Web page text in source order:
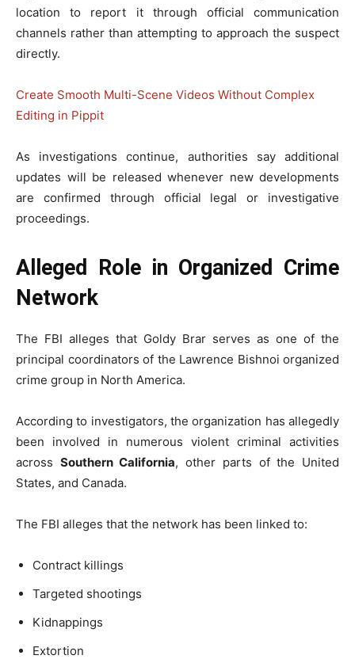
location to report it through official communication
channels rather than attempting to approach the suspect
directly.
Create Smooth Multi-Scene Videos Without Complex
Editing in Pippit
As investigations continue, authorities say additional
updates will be released whenever new developments
are confirmed through official legal or investigative
proceedings.
Alleged Role in Organized Crime
Network
The FBI alleges that Goldy Brar serves as one of the
principal coordinators of the Lawrence Bishnoi organized
crime group in North America.
According to investigators, the organization has allegedly
been involved in numerous violent criminal activities
across Southern California, other parts of the United
States, and Canada.
The FBI alleges that the network has been linked to:
Contract killings
Targeted shootings
Kidnappings
Extortion